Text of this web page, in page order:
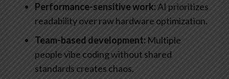
Performance-sensitive work: AI prioritizes
readability over raw hardware optimization.
Team-based development: Multiple
people vibe coding without shared
standards creates chaos.